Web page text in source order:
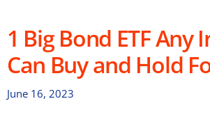
1 Big Bond ETF Any
Can Buy and Hold
June 16, 2023